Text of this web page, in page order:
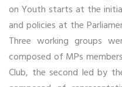
on Youth starts at the
and policies at the
Three working groups
composed of MPs
Club, the second led by